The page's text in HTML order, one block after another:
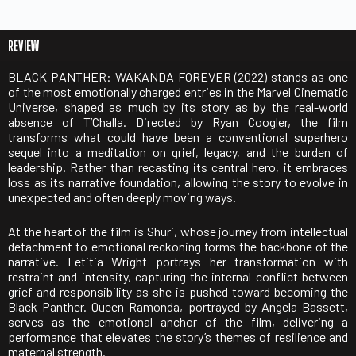
REVIEW
BLACK PANTHER: WAKANDA FOREVER (2022) stands as one
of the most emotionally charged entries in the Marvel Cinematic
Universe, shaped as much by its story as by the real-world
absence of T’Challa. Directed by Ryan Coogler, the film
transforms what could have been a conventional superhero
sequel into a meditation on grief, legacy, and the burden of
leadership. Rather than recasting its central hero, it embraces
loss as its narrative foundation, allowing the story to evolve in
unexpected and often deeply moving ways.
At the heart of the film is Shuri, whose journey from intellectual
detachment to emotional reckoning forms the backbone of the
narrative. Letitia Wright portrays her transformation with
restraint and intensity, capturing the internal conflict between
grief and responsibility as she is pushed toward becoming the
Black Panther. Queen Ramonda, portrayed by Angela Bassett,
serves as the emotional anchor of the film, delivering a
performance that elevates the story’s themes of resilience and
maternal strength.